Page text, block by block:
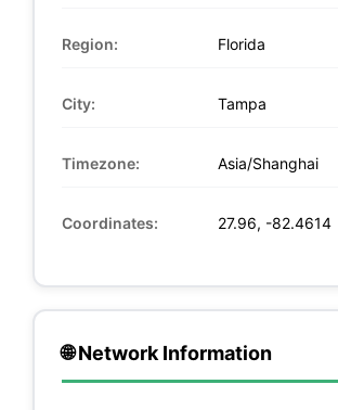
Region: Florida
City: Tampa
Timezone: Asia/Shanghai
Coordinates: 27.96, -82.4614
🌐 Network Information